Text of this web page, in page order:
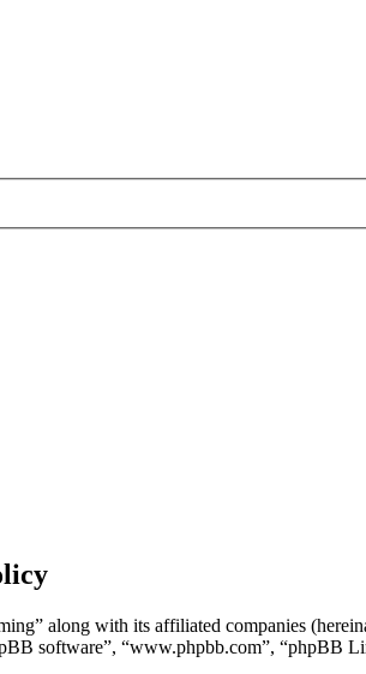
along with its affiliated companies
software”, “www.phpbb.com”, “phpBB